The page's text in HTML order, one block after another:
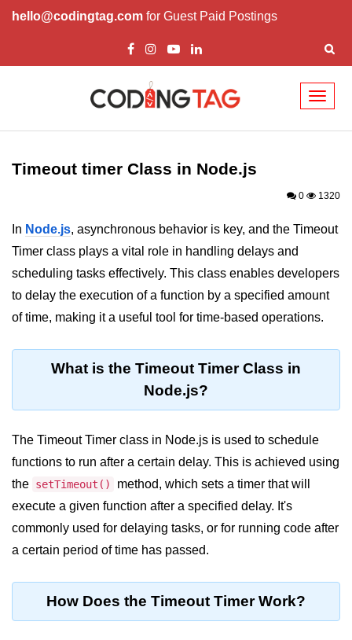
hello@codingtag.com for Guest Paid Postings
Node.js Tutorial
Node.js Tutorials for Beginners
First Application in Node.js
Start and Run Server in Node.js
Modules in Node.js
NPM in Node.js
Events in Node.js
Promise Chaining in Node.js
This Binding in Node.js
Global Objects in Node.js
Timeout timer Class in Node.js
0 1320
In Node.js, asynchronous behavior is key, and the Timeout
Timer class plays a vital role in handling delays and
scheduling tasks effectively. This class enables developers
to delay the execution of a function by a specified amount
of time, making it a useful tool for time-based operations.
What is the Timeout Timer Class in
Node.js?
The Timeout Timer class in Node.js is used to schedule
functions to run after a certain delay. This is achieved using
the setTimeout()
method, which sets a timer that will
execute a given function after a specified delay. It's
commonly used for delaying tasks, or for running code after
a certain period of time has passed.
How Does the Timeout Timer Work?